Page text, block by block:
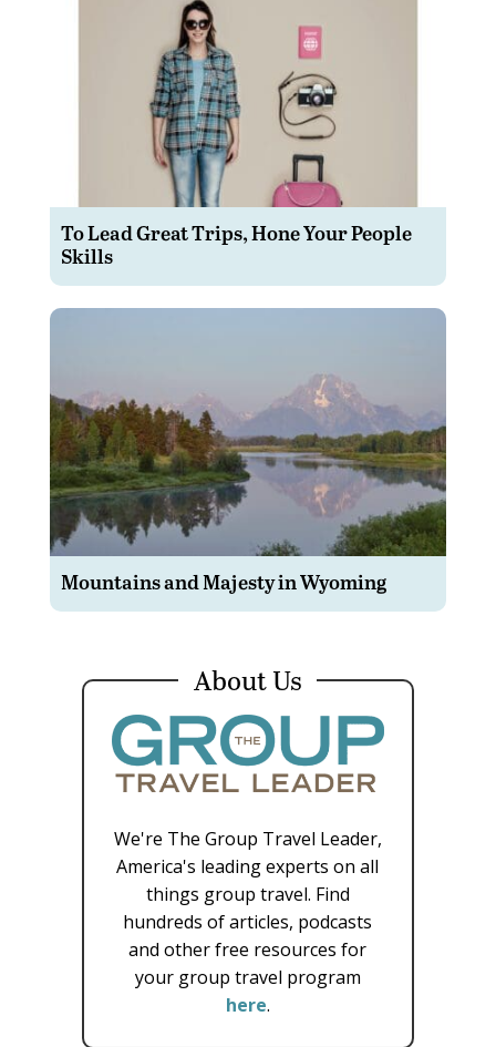
To Lead Great Trips, Hone Your People
Skills
Mountains and Majesty in Wyoming
About Us
We're The Group Travel Leader,
America's leading experts on all
things group travel. Find
hundreds of articles, podcasts
and other free resources for
your group travel program
here.